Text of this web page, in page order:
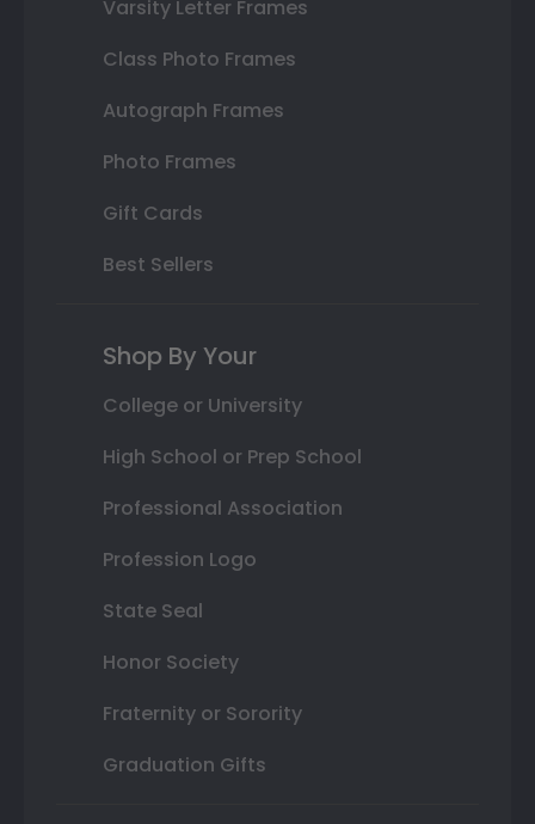
Varsity Letter Frames
Class Photo Frames
Autograph Frames
Photo Frames
Gift Cards
Best Sellers
Shop By Your
College or University
High School or Prep School
Professional Association
Profession Logo
State Seal
Honor Society
Fraternity or Sorority
Graduation Gifts